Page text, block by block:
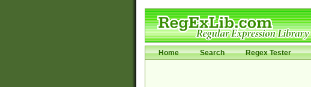
Home Search Regex Tester